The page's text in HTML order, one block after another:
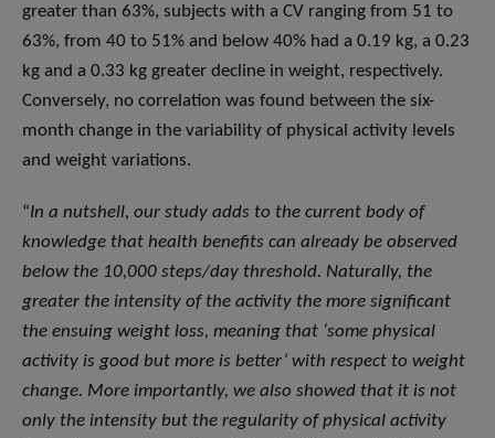
greater than 63%, subjects with a CV ranging from 51 to
63%, from 40 to 51% and below 40% had a 0.19 kg, a 0.23
kg and a 0.33 kg greater decline in weight, respectively.
Conversely, no correlation was found between the six-
month change in the variability of physical activity levels
and weight variations.
“In a nutshell, our study adds to the current body of
knowledge that health benefits can already be observed
below the 10,000 steps/day threshold. Naturally, the
greater the intensity of the activity the more significant
the ensuing weight loss, meaning that ‘some physical
activity is good but more is better’ with respect to weight
change. More importantly, we also showed that it is not
only the intensity but the regularity of physical activity